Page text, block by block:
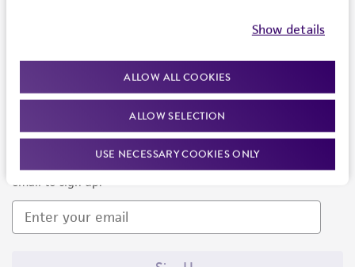
Show details
ALLOW ALL COOKIES
ALLOW SELECTION
USE NECESSARY COOKIES ONLY
Newsletter Signup
Keep up to date with our events, news, and more. Enter your
email to sign up.